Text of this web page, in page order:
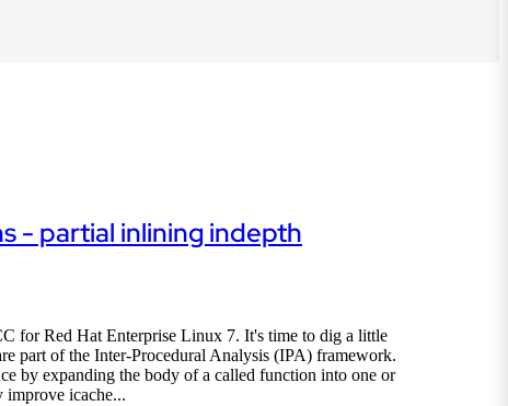
- partial inlining indepth
for Red Hat Enterprise Linux 7. It's time to dig a little
part of the Inter-Procedural Analysis (IPA) framework.
by expanding the body of a called function into one or
improve icache...